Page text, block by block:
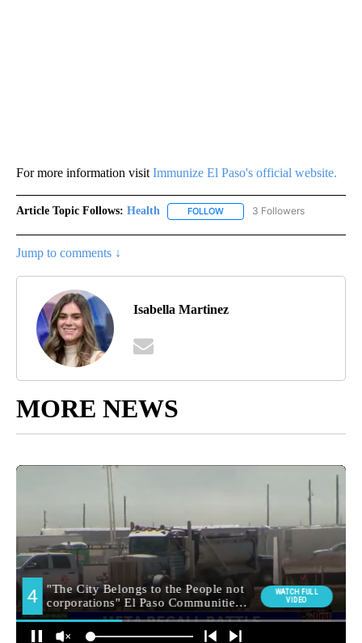
For more information visit Immunize El Paso's official website.
Article Topic Follows: Health FOLLOW FOLLOW "HEALTH" TO
3 Followers
Jump to comments ↓
Isabella Martinez
MORE NEWS